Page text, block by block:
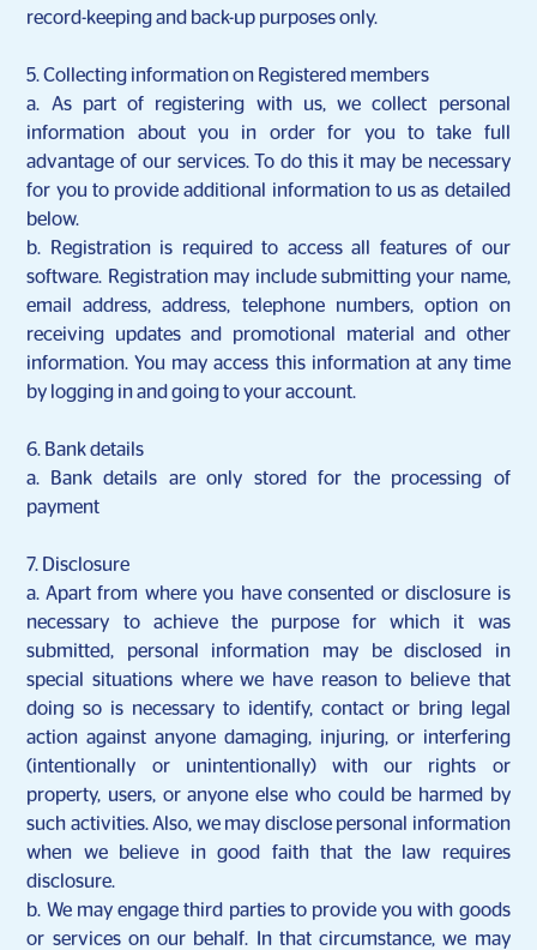
record-keeping and back-up purposes only.
5. Collecting information on Registered members
a. As part of registering with us, we collect personal
information about you in order for you to take full
advantage of our services. To do this it may be necessary
for you to provide additional information to us as detailed
below.
b. Registration is required to access all features of our
software. Registration may include submitting your name,
email address, address, telephone numbers, option on
receiving updates and promotional material and other
information. You may access this information at any time
by logging in and going to your account.
6. Bank details
a.
Bank details are only stored for the processing of
payment
7. Disclosure
a. Apart from where you have consented or disclosure is
necessary to achieve the purpose for which it was
submitted, personal information may be disclosed in
special situations where we have reason to believe that
doing so is necessary to identify, contact or bring legal
action against anyone damaging, injuring, or interfering
(intentionally or unintentionally) with our rights or
property, users, or anyone else who could be harmed by
such activities. Also, we may disclose personal information
when we believe in good faith that the law requires
disclosure.
b. We may engage third parties to provide you with goods
or services on our behalf. In that circumstance, we may